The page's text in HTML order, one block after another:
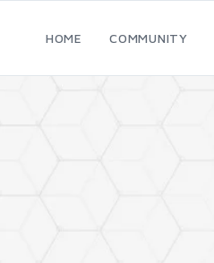
HOME COMMUNITY